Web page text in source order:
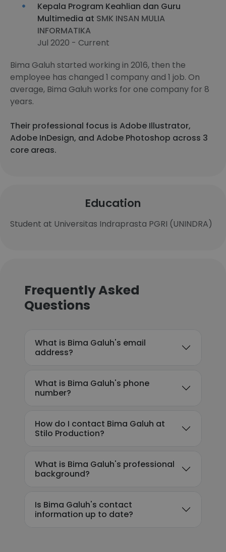
Kepala Program Keahlian dan Guru
Multimedia at SMK INSAN MULIA
INFORMATIKA
Jul 2020 - Current
Bima Galuh started working in 2016, then the
employee has changed 1 company and 1 job. On
average, Bima Galuh works for one company for 8
years.
Their professional focus is Adobe Illustrator,
Adobe InDesign, and Adobe Photoshop across 3
core areas.
Education
Student at Universitas Indraprasta PGRI (UNINDRA)
Frequently Asked
Questions
What is Bima Galuh's email
address?
What is Bima Galuh's phone
number?
How do I contact Bima Galuh at
Stilo Production?
What is Bima Galuh's professional
background?
Is Bima Galuh's contact
information up to date?